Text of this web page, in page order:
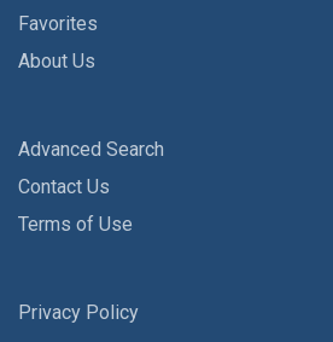
Favorites
About Us
Advanced Search
Contact Us
Terms of Use
Privacy Policy